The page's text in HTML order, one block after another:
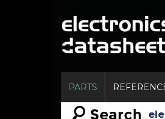
PARTS